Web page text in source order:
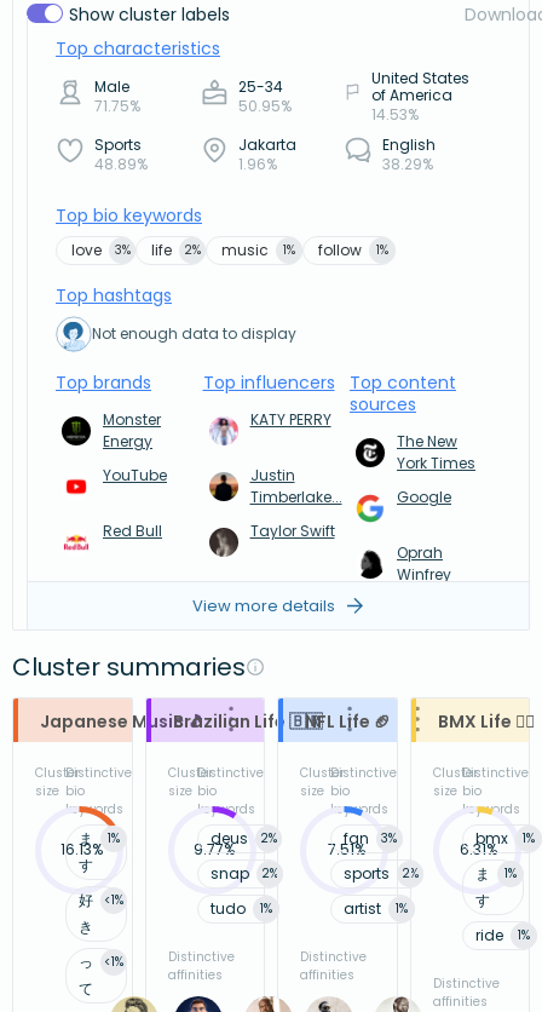
Show cluster labels
Top characteristics
Male
71.75%
25-34
50.95%
United States
of America
14.53%
Sports
48.89%
Jakarta
1.96%
English
38.29%
Top bio keywords
love 3% life 2% music 1% follow 1%
Top hashtags
Not enough data to display
Top brands
Monster
Energy
YouTube
Red Bull
Top influencers
KATY PERRY
Justin
Timberlake...
Taylor Swift
Top content
sources
The New
York Times
Google
Oprah
Winfrey
View more details
Cluster summaries
Japanese Music 🎵
Cluster
size
16.13%
Distinctive
bio
keywords
1%
ま
す
<1%
好
き
<1%
っ
て
Brazilian Life 🇧🇷
Cluster
size
9.77%
Distinctive
bio
keywords
2%
deus
2%
snap
1%
tudo
Distinctive
affinities
NFL Life 🏈
Cluster
size
7.51%
Distinctive
bio
keywords
3%
fan
2%
sports
1%
artist
Distinctive
affinities
BMX Life 🚴‍♂️
Cluster
size
6.31%
Distinctive
bio
keywords
1%
bmx
1%
ま
す
1%
ride
Distinctive
affinities